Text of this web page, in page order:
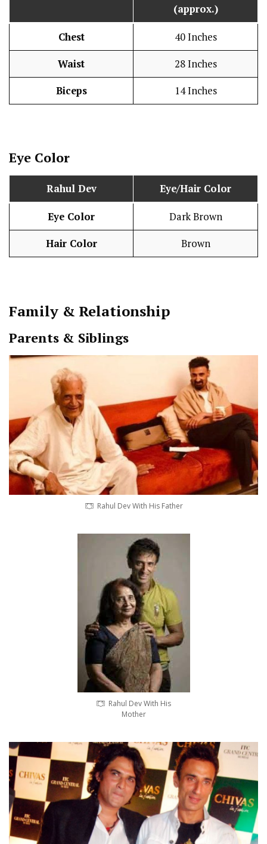
(approx.)
Chest 40 Inches
Waist 28 Inches
Biceps 14 Inches
Eye Color
Rahul Dev Eye/Hair Color
Eye Color Dark Brown
Hair Color Brown
Family & Relationship
Parents & Siblings
Rahul Dev With His Father
Rahul Dev With His
Mother